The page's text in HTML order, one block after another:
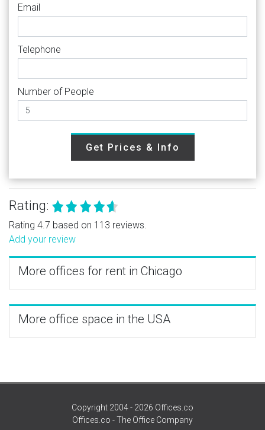
Email
Telephone
Number of People
Get Prices & Info
Rating:
Rating 4.7 based on 113 reviews.
Add your review
More offices for rent in Chicago
More office space in the USA
Copyright 2004 - 2026 Offices.co
Offices.co - The Office Company